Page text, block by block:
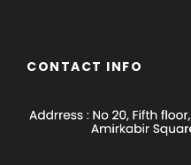
CONTACT INFO